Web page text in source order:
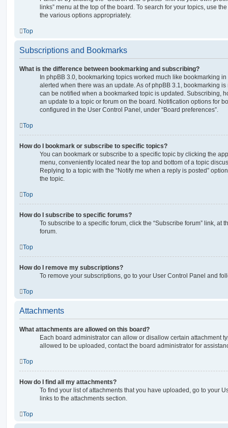
links” menu at the top of the board. To search for your topics, use
the various options appropriately.
Top
Subscriptions and Bookmarks
What is the difference between bookmarking and subscribing?
In phpBB 3.0, bookmarking topics worked much like bookmarking
alerted when there was an update. As of phpBB 3.1, bookmarking
can be notified when a bookmarked topic is updated. Subscribing,
an update to a topic or forum on the board. Notification options for
configured in the User Control Panel, under “Board preferences”.
Top
How do I bookmark or subscribe to specific topics?
You can bookmark or subscribe to a specific topic by clicking the
menu, conveniently located near the top and bottom of a topic
Replying to a topic with the “Notify me when a reply is posted”
the topic.
Top
How do I subscribe to specific forums?
To subscribe to a specific forum, click the “Subscribe forum” link, at
forum.
Top
How do I remove my subscriptions?
To remove your subscriptions, go to your User Control Panel and
Top
Attachments
What attachments are allowed on this board?
Each board administrator can allow or disallow certain attachment
allowed to be uploaded, contact the board administrator for
Top
How do I find all my attachments?
To find your list of attachments that you have uploaded, go to your
links to the attachments section.
Top